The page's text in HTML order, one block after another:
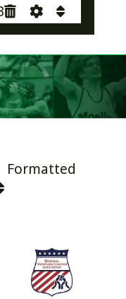
Formatted